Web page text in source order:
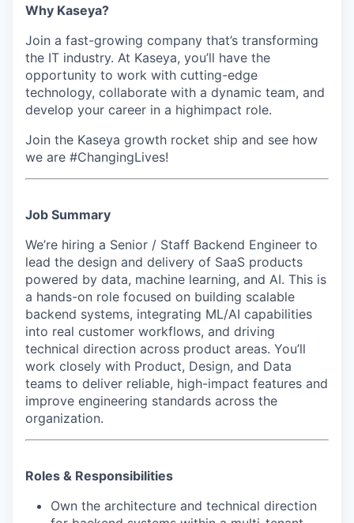
Why Kaseya?
Join a fast-growing company that’s transforming
the IT industry. At Kaseya, you’ll have the
opportunity to work with cutting-edge
technology, collaborate with a dynamic team, and
develop your career in a highimpact role.
Join the Kaseya growth rocket ship and see how
we are #ChangingLives!
Job Summary
We’re hiring a Senior / Staff Backend Engineer to
lead the design and delivery of SaaS products
powered by data, machine learning, and AI. This is
a hands-on role focused on building scalable
backend systems, integrating ML/AI capabilities
into real customer workflows, and driving
technical direction across product areas. You’ll
work closely with Product, Design, and Data
teams to deliver reliable, high-impact features and
improve engineering standards across the
organization.
Roles & Responsibilities
Own the architecture and technical direction